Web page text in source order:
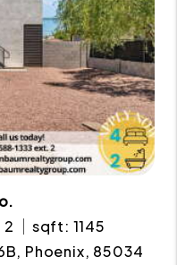
2
sqft: 1145
Phoenix, 85034